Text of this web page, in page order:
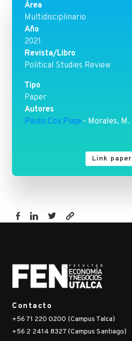
Área
Multidisciplinario
Año
2021
Revista/Libro
Political Studies Review
Tipo
Paper
Autores
Paulo Cox Puga - Morales, M.
Link paper
electoral-
turnout-
surveys-
versus-
censuses/
Contacto
+56 71 220 0200 (Campus Talca)
+56 2 2414 8327 (Campus Santiago)